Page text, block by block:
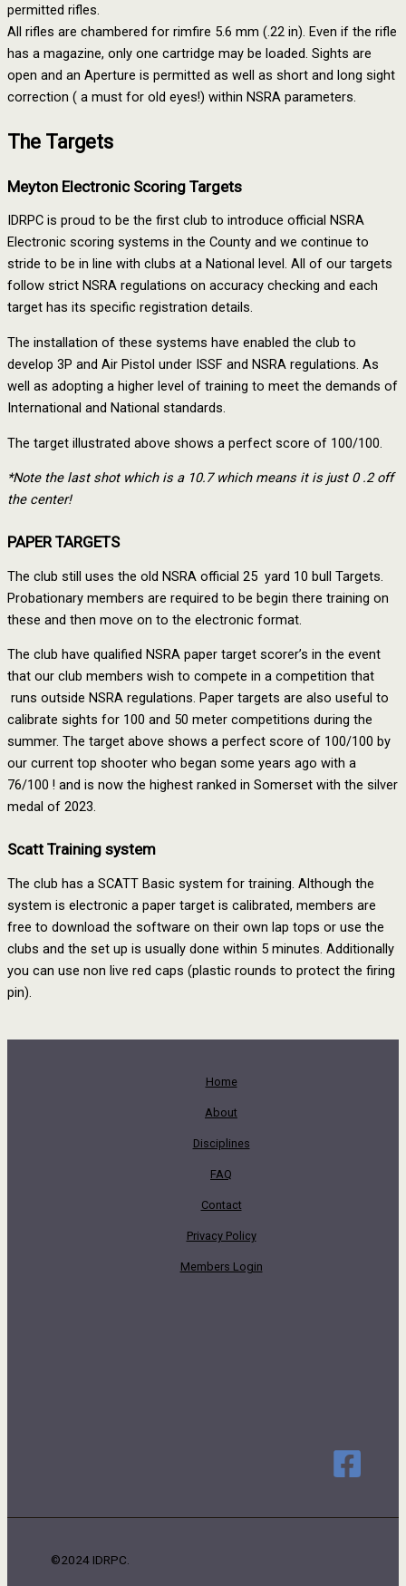
permitted rifles.
All rifles are chambered for rimfire 5.6 mm (.22 in). Even if the rifle
has a magazine, only one cartridge may be loaded. Sights are
open and an Aperture is permitted as well as short and long sight
correction ( a must for old eyes!) within NSRA parameters.
The Targets
Meyton Electronic Scoring Targets
IDRPC is proud to be the first club to introduce official NSRA
Electronic scoring systems in the County and we continue to
stride to be in line with clubs at a National level. All of our targets
follow strict NSRA regulations on accuracy checking and each
target has its specific registration details.
The installation of these systems have enabled the club to
develop 3P and Air Pistol under ISSF and NSRA regulations. As
well as adopting a higher level of training to meet the demands of
International and National standards.
The target illustrated above shows a perfect score of 100/100.
*Note the last shot which is a 10.7 which means it is just 0 .2 off
the center!
PAPER TARGETS
The club still uses the old NSRA official 25 yard 10 bull Targets.
Probationary members are required to be begin there training on
these and then move on to the electronic format.
The club have qualified NSRA paper target scorer’s in the event
that our club members wish to compete in a competition that
runs outside NSRA regulations. Paper targets are also useful to
calibrate sights for 100 and 50 meter competitions during the
summer. The target above shows a perfect score of 100/100 by
our current top shooter who began some years ago with a
76/100 ! and is now the highest ranked in Somerset with the silver
medal of 2023.
Scatt Training system
The club has a SCATT Basic system for training. Although the
system is electronic a paper target is calibrated, members are
free to download the software on their own lap tops or use the
clubs and the set up is usually done within 5 minutes. Additionally
you can use non live red caps (plastic rounds to protect the firing
pin).
Home
About
Disciplines
FAQ
Contact
Privacy Policy
Members Login
©2024 IDRPC.